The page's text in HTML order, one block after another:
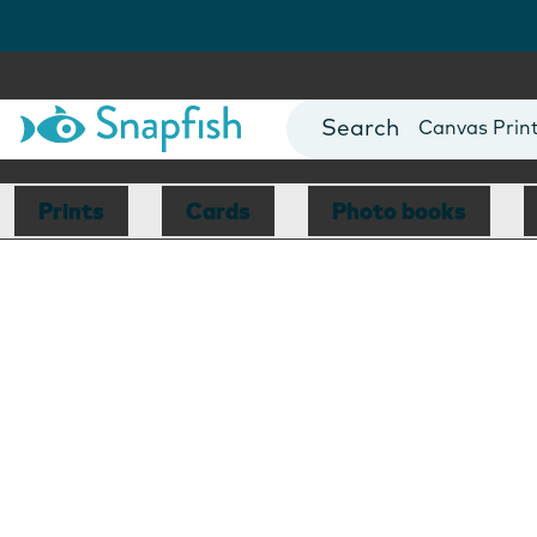
Photo Books
Canvas
Mugs
Blankets
Prints Cards Photo books